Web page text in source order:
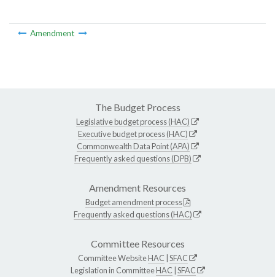
Amendment
The Budget Process
Legislative budget process (HAC)
Executive budget process (HAC)
Commonwealth Data Point (APA)
Frequently asked questions (DPB)
Amendment Resources
Budget amendment process
Frequently asked questions (HAC)
Committee Resources
Committee WebsiteHAC SFAC
Legislation in CommitteeHAC SFAC